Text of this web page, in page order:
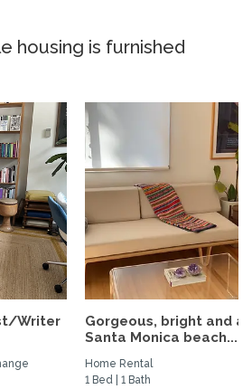
housing is furnished
Writer
Gorgeous, bright and
Santa Monica beach...
Home Rental
1 Bed | 1 Bath